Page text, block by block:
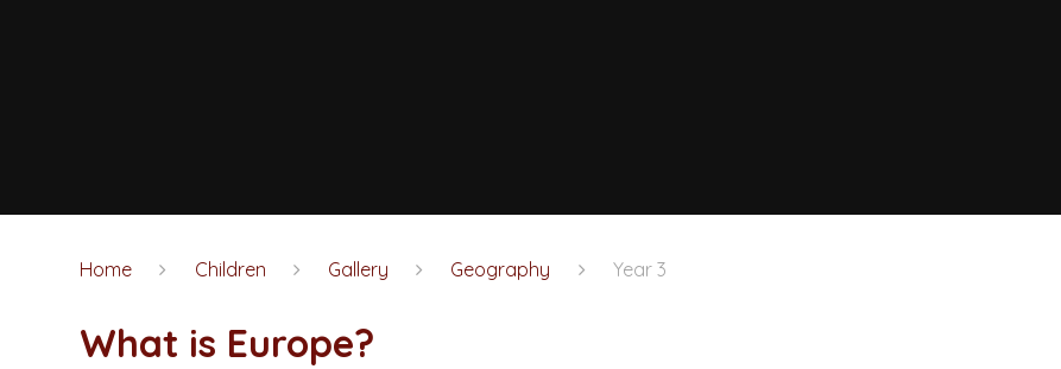
Home Children Gallery Geography Year 3
What is Europe?